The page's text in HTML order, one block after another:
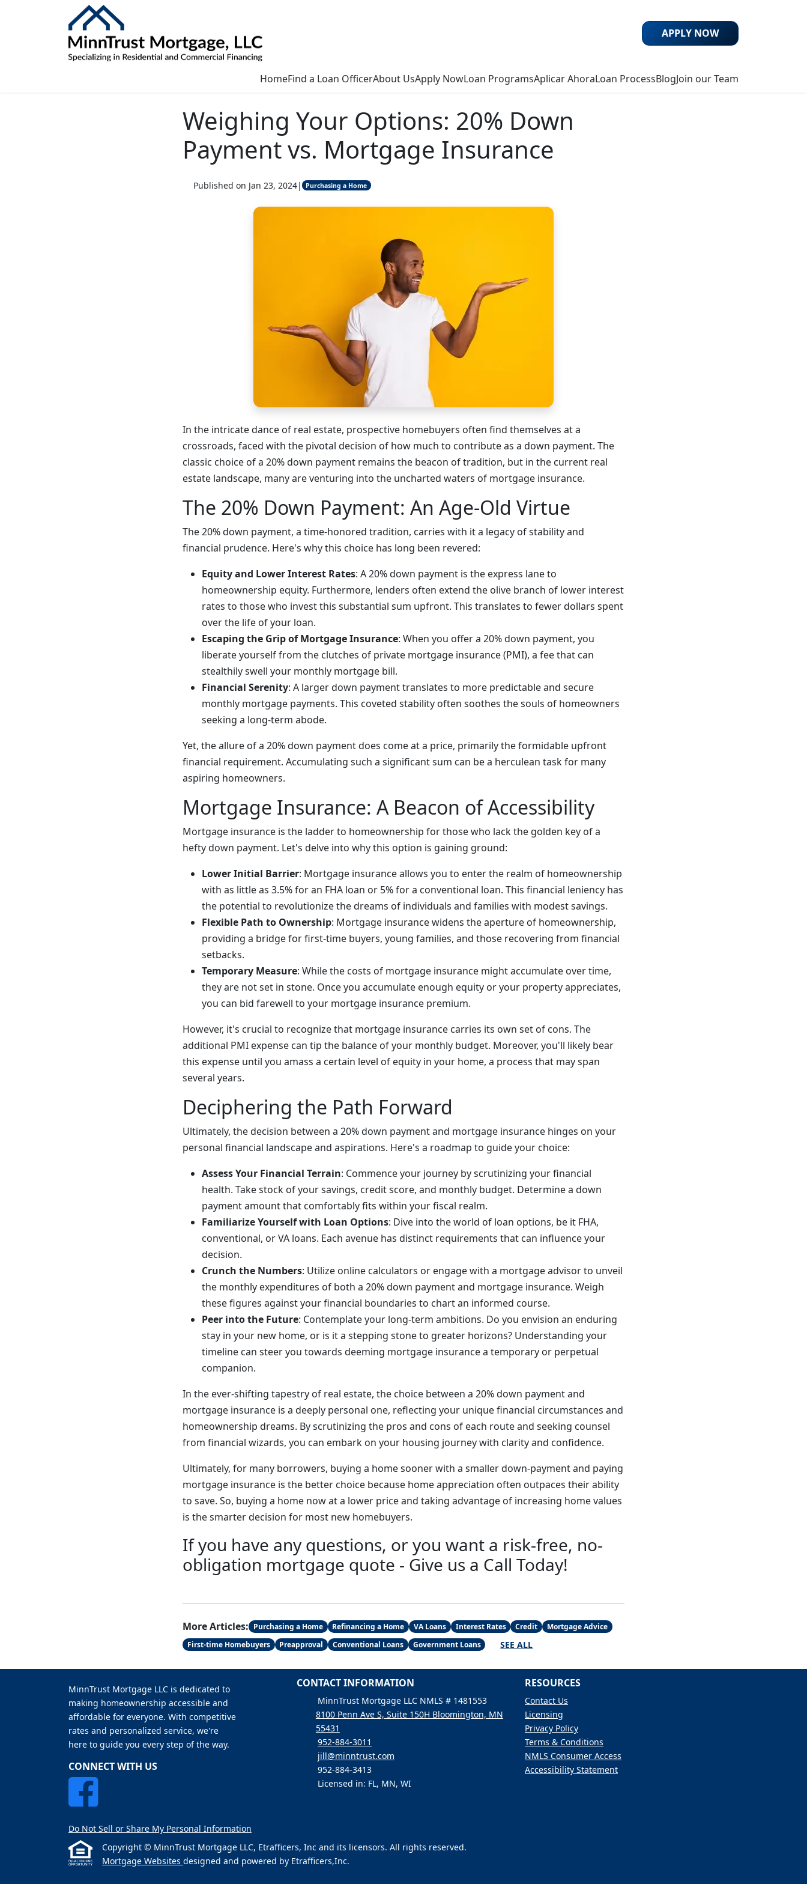
HomeFind a Loan OfficerAbout UsApply NowLoan ProgramsAplicar AhoraLoan ProcessBlogJoin our Team
APPLY NOW
Weighing Your Options: 20% Down
Payment vs. Mortgage Insurance
Published on Jan 23, 2024| Purchasing a Home
In the intricate dance of real estate, prospective homebuyers often find themselves at a
crossroads, faced with the pivotal decision of how much to contribute as a down payment. The
classic choice of a 20% down payment remains the beacon of tradition, but in the current real
estate landscape, many are venturing into the uncharted waters of mortgage insurance.
The 20% Down Payment: An Age-Old Virtue
The 20% down payment, a time-honored tradition, carries with it a legacy of stability and
financial prudence. Here's why this choice has long been revered:
Equity and Lower Interest Rates: A 20% down payment is the express lane to
homeownership equity. Furthermore, lenders often extend the olive branch of lower interest
rates to those who invest this substantial sum upfront. This translates to fewer dollars spent
over the life of your loan.
Escaping the Grip of Mortgage Insurance: When you offer a 20% down payment, you
liberate yourself from the clutches of private mortgage insurance (PMI), a fee that can
stealthily swell your monthly mortgage bill.
Financial Serenity: A larger down payment translates to more predictable and secure
monthly mortgage payments. This coveted stability often soothes the souls of homeowners
seeking a long-term abode.
Yet, the allure of a 20% down payment does come at a price, primarily the formidable upfront
financial requirement. Accumulating such a significant sum can be a herculean task for many
aspiring homeowners.
Mortgage Insurance: A Beacon of Accessibility
Mortgage insurance is the ladder to homeownership for those who lack the golden key of a
hefty down payment. Let's delve into why this option is gaining ground:
Lower Initial Barrier: Mortgage insurance allows you to enter the realm of homeownership
with as little as 3.5% for an FHA loan or 5% for a conventional loan. This financial leniency has
the potential to revolutionize the dreams of individuals and families with modest savings.
Flexible Path to Ownership: Mortgage insurance widens the aperture of homeownership,
providing a bridge for first-time buyers, young families, and those recovering from financial
setbacks.
Temporary Measure: While the costs of mortgage insurance might accumulate over time,
they are not set in stone. Once you accumulate enough equity or your property appreciates,
you can bid farewell to your mortgage insurance premium.
However, it's crucial to recognize that mortgage insurance carries its own set of cons. The
additional PMI expense can tip the balance of your monthly budget. Moreover, you'll likely bear
this expense until you amass a certain level of equity in your home, a process that may span
several years.
Deciphering the Path Forward
Ultimately, the decision between a 20% down payment and mortgage insurance hinges on your
personal financial landscape and aspirations. Here's a roadmap to guide your choice:
Assess Your Financial Terrain: Commence your journey by scrutinizing your financial
health. Take stock of your savings, credit score, and monthly budget. Determine a down
payment amount that comfortably fits within your fiscal realm.
Familiarize Yourself with Loan Options: Dive into the world of loan options, be it FHA,
conventional, or VA loans. Each avenue has distinct requirements that can influence your
decision.
Crunch the Numbers: Utilize online calculators or engage with a mortgage advisor to unveil
the monthly expenditures of both a 20% down payment and mortgage insurance. Weigh
these figures against your financial boundaries to chart an informed course.
Peer into the Future: Contemplate your long-term ambitions. Do you envision an enduring
stay in your new home, or is it a stepping stone to greater horizons? Understanding your
timeline can steer you towards deeming mortgage insurance a temporary or perpetual
companion.
In the ever-shifting tapestry of real estate, the choice between a 20% down payment and
mortgage insurance is a deeply personal one, reflecting your unique financial circumstances and
homeownership dreams. By scrutinizing the pros and cons of each route and seeking counsel
from financial wizards, you can embark on your housing journey with clarity and confidence.
Ultimately, for many borrowers, buying a home sooner with a smaller down-payment and paying
mortgage insurance is the better choice because home appreciation often outpaces their ability
to save. So, buying a home now at a lower price and taking advantage of increasing home values
is the smarter decision for most new homebuyers.
If you have any questions, or you want a risk-free, no-
obligation mortgage quote - Give us a Call Today!
More Articles: Purchasing a Home Refinancing a Home VA Loans Interest Rates Credit
Mortgage Advice
First-time Homebuyers
Preapproval Conventional Loans Government Loans SEE ALL
MinnTrust Mortgage LLC is dedicated to
making homeownership accessible and
affordable for everyone. With competitive
rates and personalized service, we're
here to guide you every step of the way.
CONNECT WITH US
CONTACT INFORMATION
MinnTrust Mortgage LLC NMLS # 1481553
8100 Penn Ave S, Suite 150H Bloomington, MN
55431
952-884-3011
jill@minntrust.com
952-884-3413
Licensed in: FL, MN, WI
RESOURCES
Contact Us
Licensing
Privacy Policy
Terms & Conditions
NMLS Consumer Access
Accessibility Statement
Do Not Sell or Share My Personal Information
Copyright © MinnTrust Mortgage LLC, Etrafficers, Inc and its licensors. All rights reserved.
Mortgage Websites designed and powered by Etrafficers,Inc.